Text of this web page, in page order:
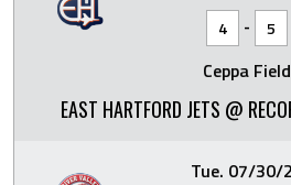
4 - 5
Ceppa Field
EAST HARTFORD JETS @
Tue. 07/30/